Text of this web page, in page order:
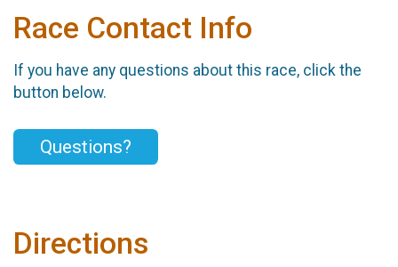
Race Contact Info
If you have any questions about this race, click the
button below.
Questions?
Directions